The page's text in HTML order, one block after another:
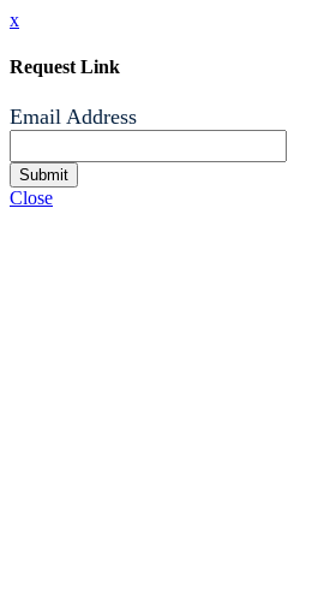
x
Request Link
Email Address
Submit
Close